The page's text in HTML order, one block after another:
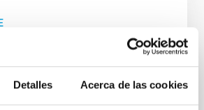
Detalles Acerca de las cookies
in Physics John Mather
enigmas of physics at the
and the Cosmos in